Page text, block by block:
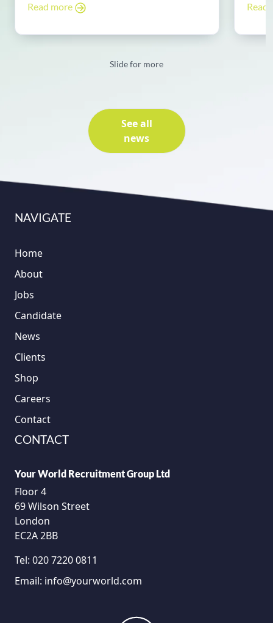
Read more Read
Slide for more
See all
news
NAVIGATE
Home
About
Jobs
Candidate
News
Clients
Shop
Careers
Contact
CONTACT
Your World Recruitment Group Ltd
Floor 4
69 Wilson Street
London
EC2A 2BB
Tel: 020 7220 0811
Email: info@yourworld.com